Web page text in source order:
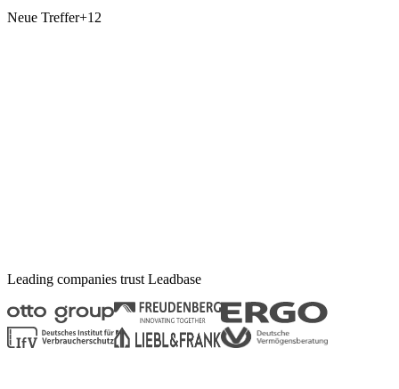
Neue Treffer+12
Leading companies trust Leadbase